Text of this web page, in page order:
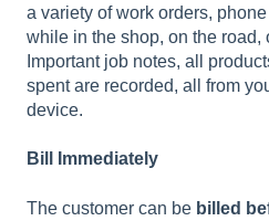
a variety of work orders,
while in the shop, on the road,
Important job notes, all
spent are recorded, all from
device.
Bill Immediately
The customer can be billed